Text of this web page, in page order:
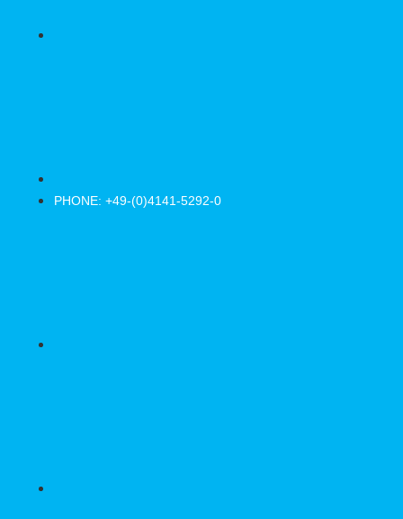
PHONE: +49-(0)4141-5292-0